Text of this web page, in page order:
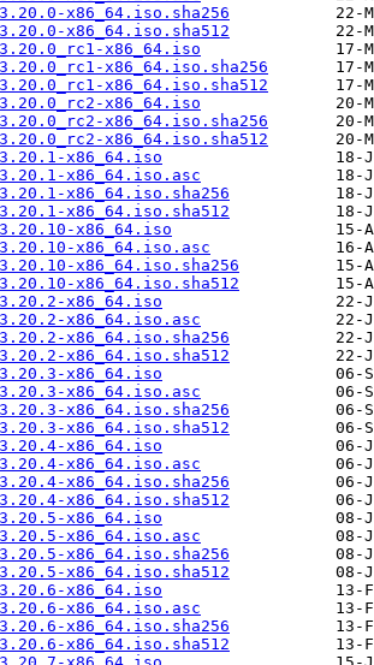
x86_64.iso.sha256
x86_64.iso.sha512
x86_64.iso
x86_64.iso.sha256
x86_64.iso.sha512
x86_64.iso
x86_64.iso.sha256
x86_64.iso.sha512
x86_64.iso
x86_64.iso.asc
x86_64.iso.sha256
x86_64.iso.sha512
x86_64.iso
x86_64.iso.asc
x86_64.iso.sha256
x86_64.iso.sha512
x86_64.iso
x86_64.iso.asc
x86_64.iso.sha256
x86_64.iso.sha512
x86_64.iso
x86_64.iso.asc
x86_64.iso.sha256
x86_64.iso.sha512
x86_64.iso
x86_64.iso.asc
x86_64.iso.sha256
x86_64.iso.sha512
x86_64.iso
x86_64.iso.asc
x86_64.iso.sha256
x86_64.iso.sha512
x86_64.iso
x86_64.iso.asc
x86_64.iso.sha256
x86_64.iso.sha512